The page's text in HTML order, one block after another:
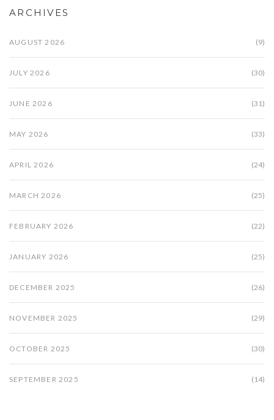
ARCHIVES
AUGUST 2026 (9)
JULY 2026 (30)
JUNE 2026 (31)
MAY 2026 (33)
APRIL 2026 (24)
MARCH 2026 (25)
FEBRUARY 2026 (22)
JANUARY 2026 (25)
DECEMBER 2025 (26)
NOVEMBER 2025 (29)
OCTOBER 2025 (30)
SEPTEMBER 2025 (14)